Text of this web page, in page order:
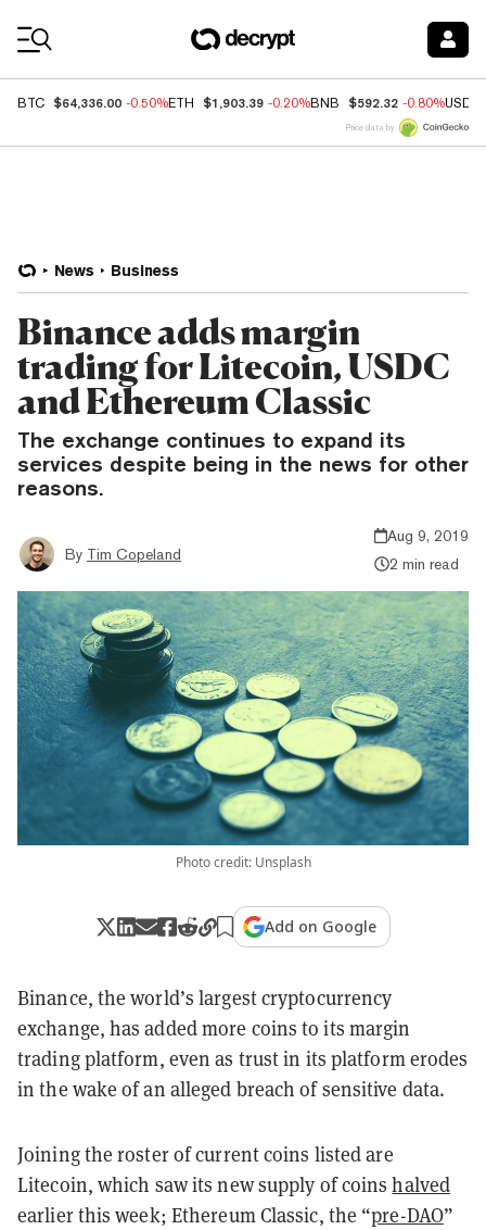
BTC $64,336.00 -0.50%ETH $1,903.39 -0.20%BNB $592.32 -0.80%USDC
Price data by
News Business
Binance adds margin
trading for Litecoin, USDC
and Ethereum Classic
The exchange continues to expand its
services despite being in the news for other
reasons.
By Tim Copeland
Aug 9, 2019
2 min read
Photo credit: Unsplash
Add on Google
Binance, the world’s largest cryptocurrency
exchange, has added more coins to its margin
trading platform, even as trust in its platform erodes
in the wake of an alleged breach of sensitive data.
Joining the roster of current coins listed are
Litecoin, which saw its new supply of coinshalved
earlier this week; Ethereum Classic, the “pre-DAO”